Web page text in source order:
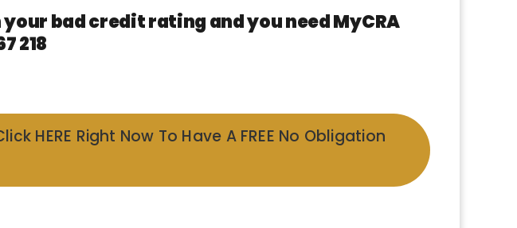
bad credit rating and you need MyCRA
218
HERE Right Now To Have A FREE No Obligation